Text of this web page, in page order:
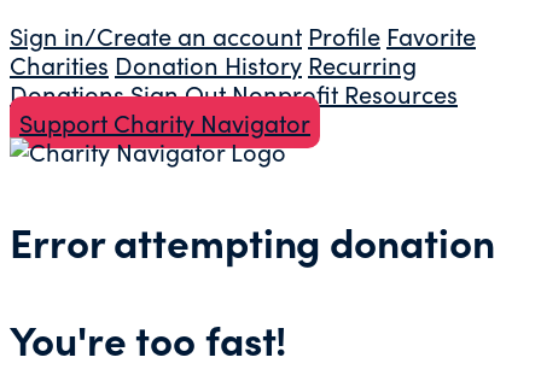
Sign in/Create an account Profile Favorite
Charities Donation History Recurring
DonationsSign OutNonprofit Resources
Support Charity Navigator
Error attempting donation
You're too fast!